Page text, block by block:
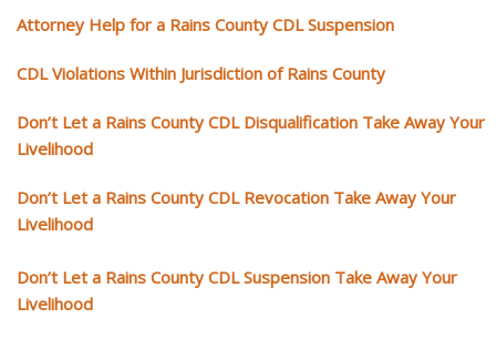
Attorney Help for a Rains County CDL Suspension
CDL Violations Within Jurisdiction of Rains County
Don’t Let a Rains County CDL Disqualification Take Away Your
Livelihood
Don’t Let a Rains County CDL Revocation Take Away Your
Livelihood
Don’t Let a Rains County CDL Suspension Take Away Your
Livelihood